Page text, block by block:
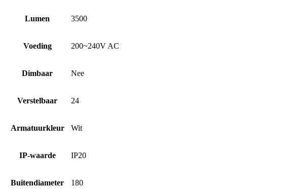
Lumen 3500
Voeding 200~240V AC
Dimbaar Nee
Verstelbaar 24
Armatuurkleur Wit
IP-waarde IP20
Buitendiameter 180